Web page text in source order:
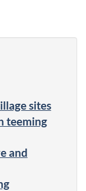
sites
teeming
and